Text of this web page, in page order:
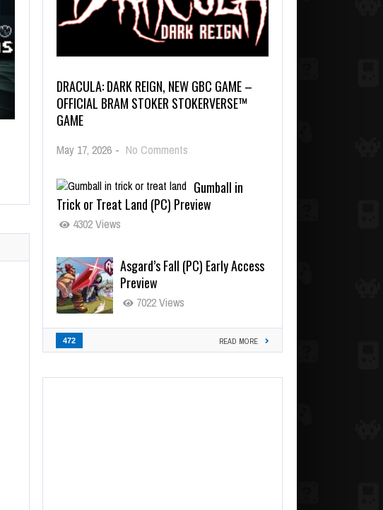
DRACULA: DARK REIGN, NEW GBC GAME –
OFFICIAL BRAM STOKER STOKERVERSE™
GAME
May 17, 2026 - No Comments
Gumball in
Trick or Treat Land (PC) Preview
4302 Views
Asgard’s Fall (PC) Early Access
Preview
7022 Views
472 READ MORE